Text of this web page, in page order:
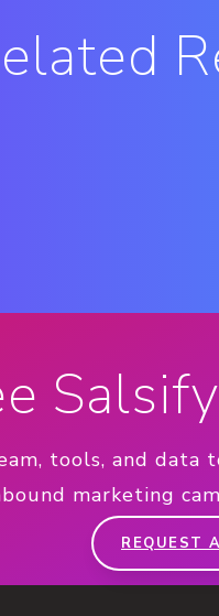
tools, and data
marketing
REQUEST